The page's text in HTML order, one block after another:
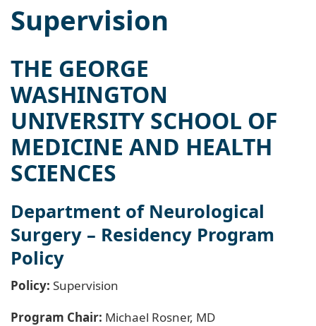
Supervision
THE GEORGE
WASHINGTON
UNIVERSITY SCHOOL OF
MEDICINE AND HEALTH
SCIENCES
Department of Neurological
Surgery – Residency Program
Policy
Policy: Supervision
Program Chair: Michael Rosner, MD